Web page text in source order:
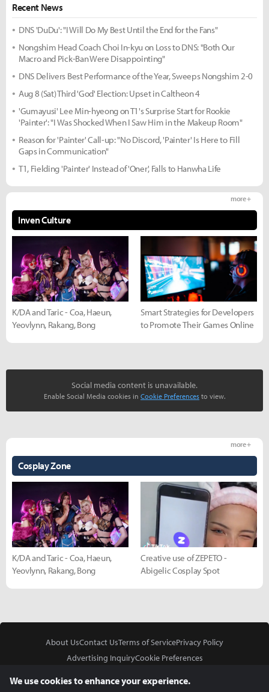
Recent News
DNS 'DuDu': "I Will Do My Best Until the End for the Fans"
Nongshim Head Coach Choi In-kyu on Loss to DNS: "Both Our
Macro and Pick-Ban Were Disappointing"
DNS Delivers Best Performance of the Year, Sweeps Nongshim 2-0
Aug 8 (Sat) Third 'God' Election: Upset in Caltheon 4
'Gumayusi' Lee Min-hyeong on T1's Surprise Start for Rookie
'Painter': "I Was Shocked When I Saw Him in the Makeup Room"
Reason for 'Painter' Call-up: "No Discord, 'Painter' Is Here to Fill
Gaps in Communication"
T1, Fielding 'Painter' Instead of 'Oner', Falls to Hanwha Life
Inven Culture
more +
K/DA and Taric - Coa, Haeun,
Yeovlynn, Rakang, Bong
Smart Strategies for Developers
to Promote Their Games Online
Social media content is unavailable.
Enable Social Media cookies in Cookie Preferences to view.
Cosplay Zone
more +
K/DA and Taric - Coa, Haeun,
Yeovlynn, Rakang, Bong
Creative use of ZEPETO -
Abigelic Cosplay Spot
About UsContact UsTerms of ServicePrivacy Policy
Advertising InquiryCookie Preferences
We use cookies to enhance your experience.